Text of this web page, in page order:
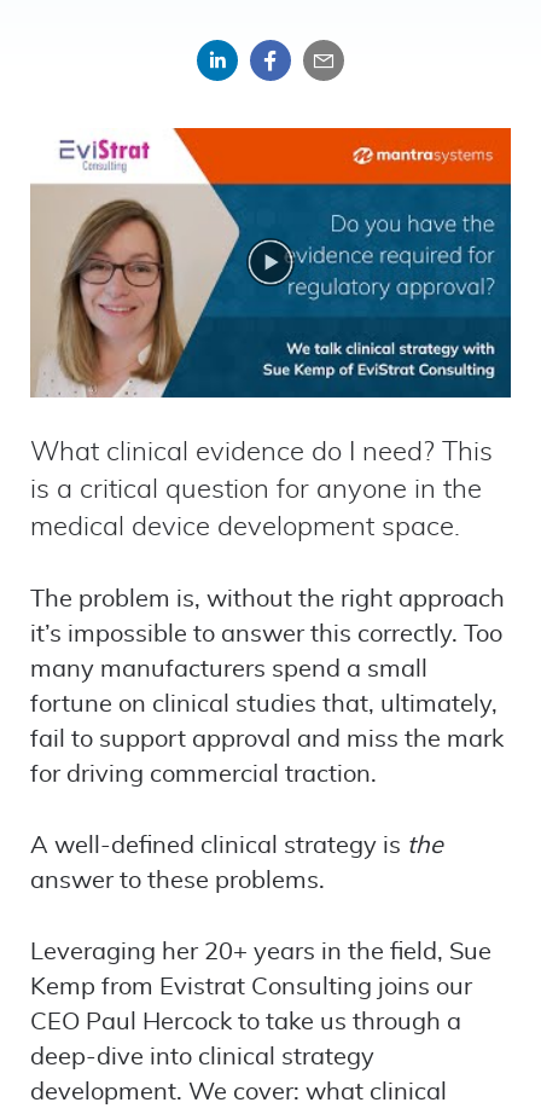
ShareShare
Facebook
Share
email
What clinical evidence do I need? This
is a critical question for anyone in the
medical device development space.
The problem is, without the right approach
it’s impossible to answer this correctly. Too
many manufacturers spend a small
fortune on clinical studies that, ultimately,
fail to support approval and miss the mark
for driving commercial traction.
A well-defined clinical strategy is the
answer to these problems.
Leveraging her 20+ years in the field, Sue
Kemp from Evistrat Consulting joins our
CEO Paul Hercock to take us through a
deep-dive into clinical strategy
development. We cover: what clinical